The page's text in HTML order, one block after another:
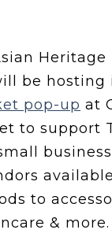
Heritage
be hosting
pop-up at
to support
to
&